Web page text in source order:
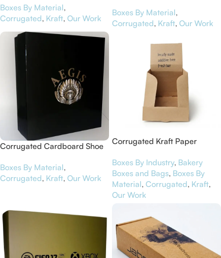
Punks
Boxes By Material,
Corrugated, Kraft, Our Work
Boxes By Material,
Corrugated, Kraft, Our Work
Corrugated Cardboard Shoe
Boxes By Material,
Corrugated, Kraft, Our Work
Corrugated Kraft Paper
Boxes By Industry, Bakery
Boxes and Bags, Boxes By
Material, Corrugated, Kraft,
Our Work